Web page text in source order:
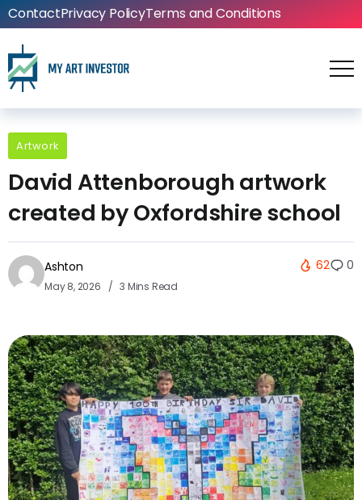
ContactPrivacy PolicyTerms and Conditions
Artwork
David Attenborough artwork
created by Oxfordshire school
Ashton
May 8, 2026 3 Mins Read
62 0